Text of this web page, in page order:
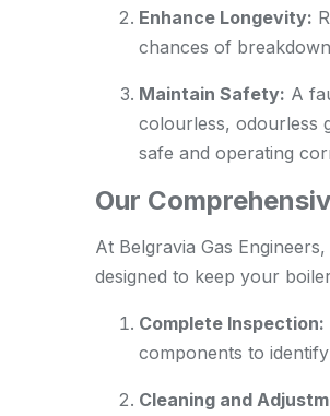
Enhance Longevity:
chances of
Maintain Safety: A
colourless, odourless
safe and operating
Our
At Belgravia Gas
designed to keep your
Complete Inspection:
components to
Cleaning and